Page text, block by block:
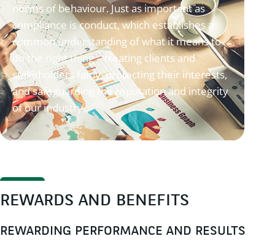
norms of behaviour. Just as important as
compliance is conduct, which establishes a
common understanding of what it means to
do the right thing – treating clients and
stakeholders fairly, protecting their interests,
and safeguarding the reputation and integrity
of our industry.
REWARDS AND BENEFITS
REWARDING PERFORMANCE AND RESULTS